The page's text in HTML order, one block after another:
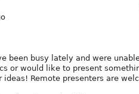
been busy lately and were
or would like to present
Remote presenters are